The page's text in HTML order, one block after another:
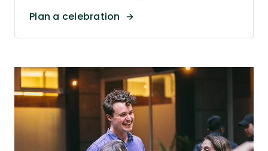
Plan a celebration